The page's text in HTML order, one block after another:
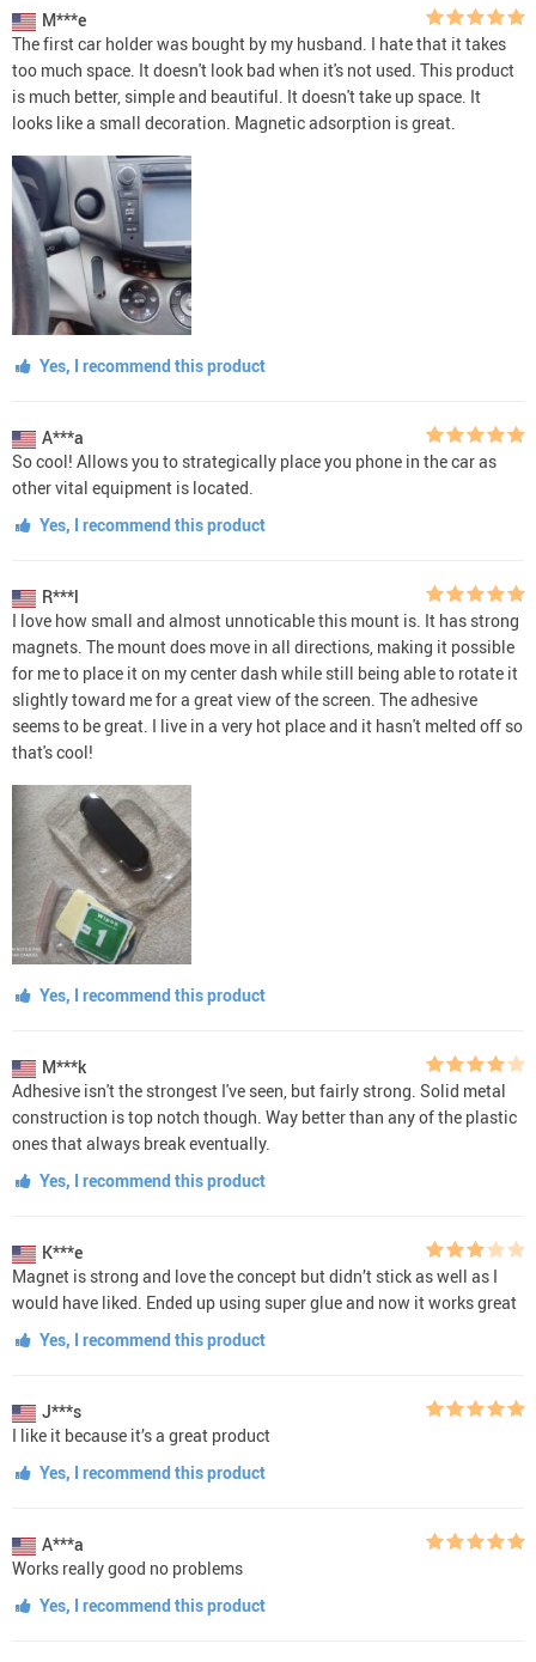
M***e
The first car holder was bought by my husband. I hate that it takes
too much space. It doesn't look bad when it's not used. This product
is much better, simple and beautiful. It doesn't take up space. It
looks like a small decoration. Magnetic adsorption is great.
Yes, I recommend this product
A***a
So cool! Allows you to strategically place you phone in the car as
other vital equipment is located.
Yes, I recommend this product
R***l
I love how small and almost unnoticable this mount is. It has strong
magnets. The mount does move in all directions, making it possible
for me to place it on my center dash while still being able to rotate it
slightly toward me for a great view of the screen. The adhesive
seems to be great. I live in a very hot place and it hasn't melted off so
that's cool!
Yes, I recommend this product
M***k
Adhesive isn't the strongest I've seen, but fairly strong. Solid metal
construction is top notch though. Way better than any of the plastic
ones that always break eventually.
Yes, I recommend this product
K***e
Magnet is strong and love the concept but didn’t stick as well as I
would have liked. Ended up using super glue and now it works great
Yes, I recommend this product
J***s
I like it because it’s a great product
Yes, I recommend this product
A***a
Works really good no problems
Yes, I recommend this product